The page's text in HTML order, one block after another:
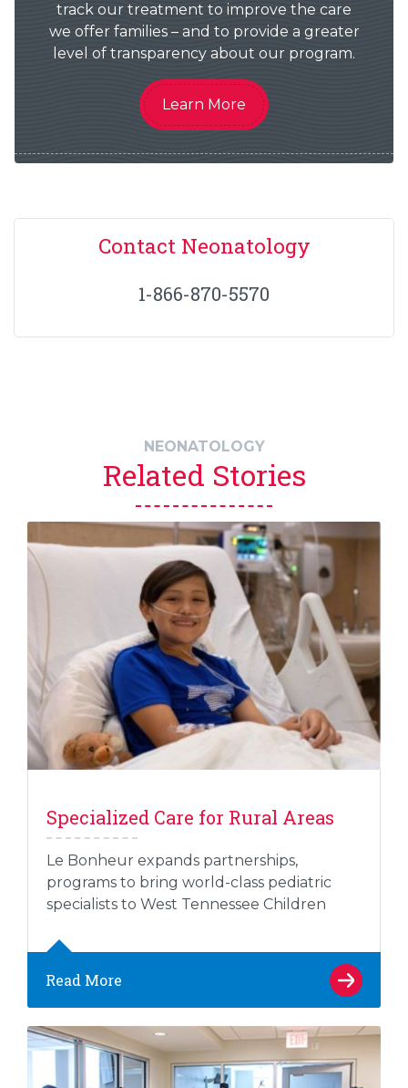
track our treatment to improve the care
we offer families – and to provide a greater
level of transparency about our program.
Learn More
Contact Neonatology
1-866-870-5570
NEONATOLOGY
Related Stories
Specialized Care for Rural Areas
Le Bonheur expands partnerships,
programs to bring world-class pediatric
specialists to West Tennessee Children
Read More